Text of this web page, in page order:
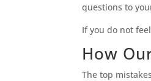
questions to
If you do not
How
The top